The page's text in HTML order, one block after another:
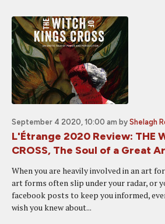
September 4 2020, 10:00 am by Shelagh
L'Étrange 2020 Review: THE
CROSS, The Soul of a Great
When you are heavily involved in an art
art forms often slip under your radar, or
facebook posts to keep you informed,
wish you knew about...